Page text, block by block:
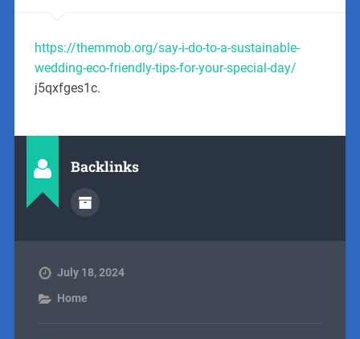
https://themmob.org/say-i-do-to-a-sustainable-
wedding-eco-friendly-tips-for-your-special-day/
j5qxfges1c.
Backlinks
July 18, 2024
Home